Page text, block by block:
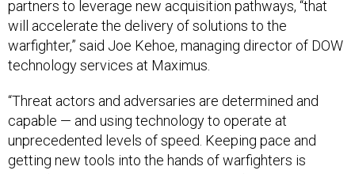
partners to leverage new acquisition pathways, “that
will accelerate the delivery of solutions to the
warfighter,” said Joe Kehoe, managing director of DOW
technology services at Maximus.
“Threat actors and adversaries are determined and
capable — and using technology to operate at
unprecedented levels of speed. Keeping pace and
getting new tools into the hands of warfighters is